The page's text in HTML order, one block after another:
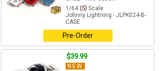
1/64 (S) Scale
Johnny Lightning - JLPK024-B-
CASE
Pre-Order
$39.99
NEW